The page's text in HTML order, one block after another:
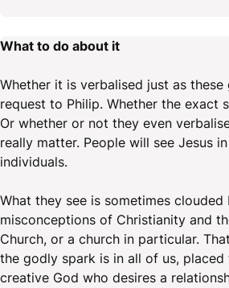
What to do about it
Whether it is verbalised just as
request to Philip. Whether the exact
Or whether or not they even
really matter. People will see Jesus
individuals.
What they see is sometimes clouded
misconceptions of Christianity and
Church, or a church in particular.
the godly spark is in all of us,
creative God who desires a